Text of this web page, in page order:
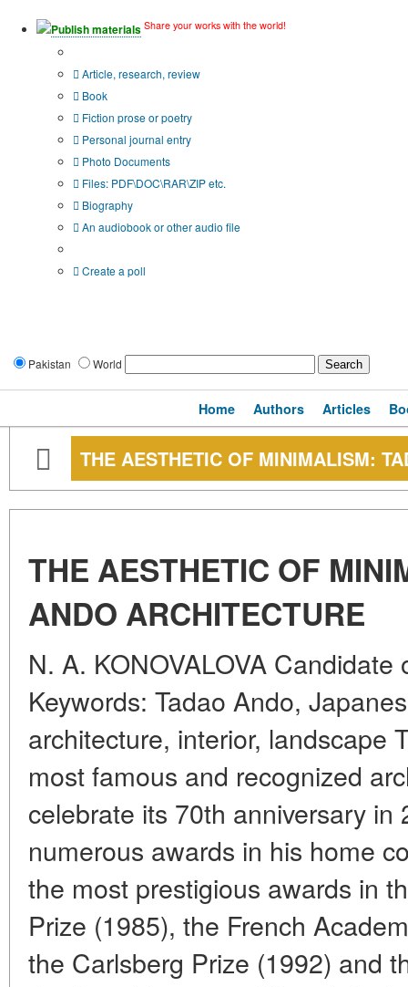
Publish materials Share your works with the world!
Article, research, review
Book
Fiction prose or poetry
Personal journal entry
Photo Documents
Files: PDF\DOC\RAR\ZIP etc.
Biography
An audiobook or other audio file
Create a poll
Pakistan World
Home Authors Articles
THE AESTHETIC OF MINIMALISM:
THE AESTHETIC OF
ANDO ARCHITECTURE
N. A. KONOVALOVA Candidate
Keywords: Tadao Ando,
architecture, interior, landscape
most famous and recognized
celebrate its 70th anniversary in
numerous awards in his home
the most prestigious awards in
Prize (1985), the French
the Carlsberg Prize (1992) and